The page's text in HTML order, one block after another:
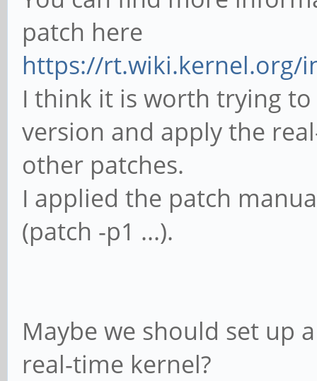
make: ***
Error 2
patch here
https://rt.wiki.kernel.org/
I think it is worth trying
version and apply the
other patches.
I applied the patch
(patch -p1 ...).
Maybe we should set up
real-time kernel?